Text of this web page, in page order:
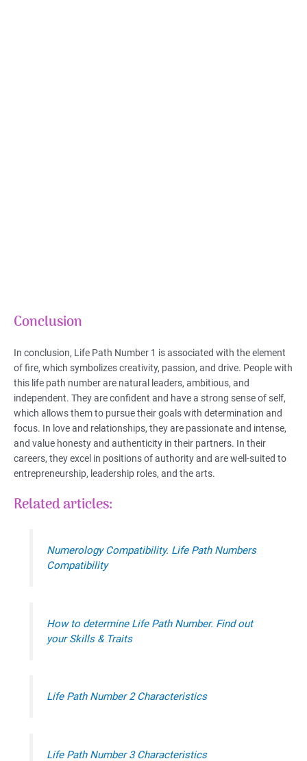
Conclusion
In conclusion, Life Path Number 1 is associated with the element
of fire, which symbolizes creativity, passion, and drive. People with
this life path number are natural leaders, ambitious, and
independent. They are confident and have a strong sense of self,
which allows them to pursue their goals with determination and
focus. In love and relationships, they are passionate and intense,
and value honesty and authenticity in their partners. In their
careers, they excel in positions of authority and are well-suited to
entrepreneurship, leadership roles, and the arts.
Related articles:
Numerology Compatibility. Life Path Numbers
Compatibility
How to determine Life Path Number. Find out
your Skills & Traits
Life Path Number 2 Characteristics
Life Path Number 3 Characteristics